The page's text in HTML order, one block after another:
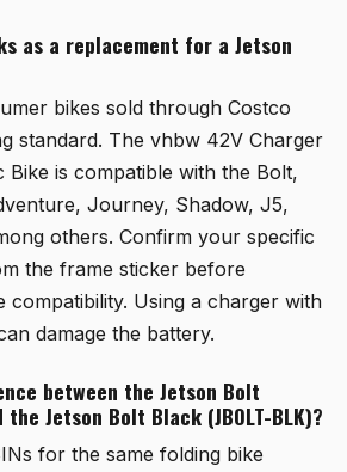
as a replacement for a Jetson
bikes sold through Costco
standard. The vhbw 42V Charger
Bike is compatible with the Bolt,
Journey, Shadow, J5,
others. Confirm your specific
the frame sticker before
compatibility. Using a charger with
damage the battery.
between the Jetson Bolt
the Jetson Bolt Black (JBOLT-BLK)?
for the same folding bike